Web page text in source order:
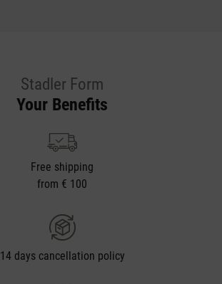
Stadler Form
Your Benefits
Free shipping
from € 100
14 days cancellation policy